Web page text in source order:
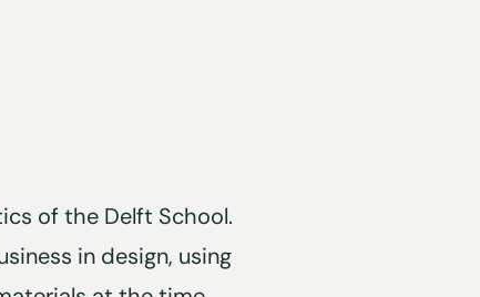
of the Delft School.
in design, using